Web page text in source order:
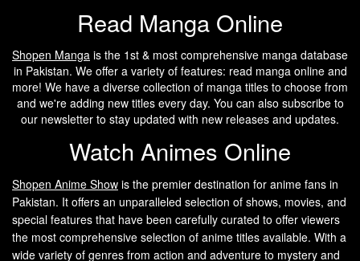
Read Manga Online
Shopen Manga is the 1st & most comprehensive manga database
in Pakistan. We offer a variety of features: read manga online and
more! We have a diverse collection of manga titles to choose from
and we're adding new titles every day. You can also subscribe to
our newsletter to stay updated with new releases and updates.
Watch Animes Online
Shopen Anime Show is the premier destination for anime fans in
Pakistan. It offers an unparalleled selection of shows, movies, and
special features that have been carefully curated to offer viewers
the most comprehensive selection of anime titles available. With a
wide variety of genres from action and adventure to mystery and